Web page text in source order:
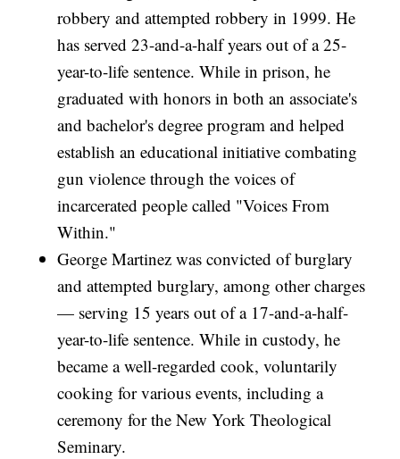
robbery and attempted robbery in 1999. He
has served 23-and-a-half years out of a 25-
year-to-life sentence. While in prison, he
graduated with honors in both an associate's
and bachelor's degree program and helped
establish an educational initiative combating
gun violence through the voices of
incarcerated people called "Voices From
Within."
George Martinez was convicted of burglary
and attempted burglary, among other charges
— serving 15 years out of a 17-and-a-half-
year-to-life sentence. While in custody, he
became a well-regarded cook, voluntarily
cooking for various events, including a
ceremony for the New York Theological
Seminary.